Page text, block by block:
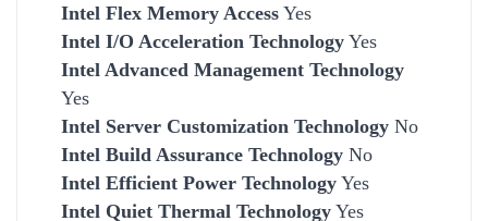
Intel Flex Memory Access Yes
Intel I/O Acceleration Technology Yes
Intel Advanced Management Technology
Yes
Intel Server Customization Technology No
Intel Build Assurance Technology No
Intel Efficient Power Technology Yes
Intel Quiet Thermal Technology Yes